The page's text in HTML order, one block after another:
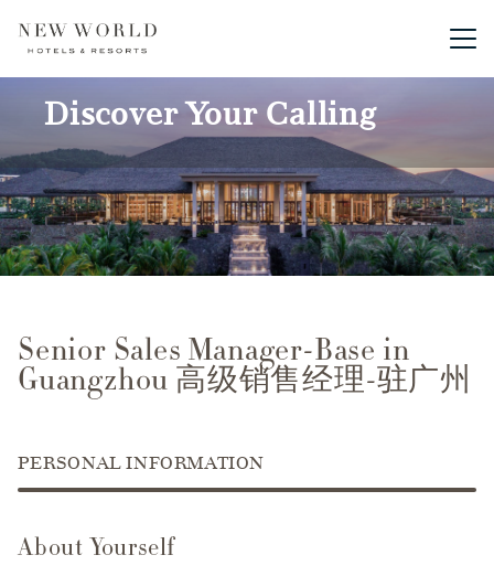
Main
Discover Your Calling
Senior Sales Manager-Base in
Guangzhou 高级销售经理-驻广州
PERSONAL INFORMATION
About Yourself